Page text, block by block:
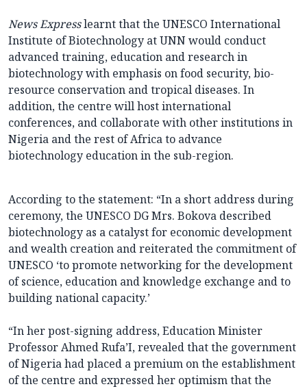
News Expresslearnt that the UNESCO International
Institute of Biotechnology at UNN would conduct
advanced training, education and research in
biotechnology with emphasis on food security, bio-
resource conservation and tropical diseases. In
addition, the centre will host international
conferences, and collaborate with other institutions in
Nigeria and the rest of Africa to advance
biotechnology education in the sub-region.
According to the statement: “In a short address during
ceremony, the UNESCO DG Mrs. Bokova described
biotechnology as a catalyst for economic development
and wealth creation and reiterated the commitment of
UNESCO ‘to promote networking for the development
of science, education and knowledge exchange and to
building national capacity.’
“In her post-signing address, Education Minister
Professor Ahmed Rufa’I, revealed that the government
of Nigeria had placed a premium on the establishment
of the centre and expressed her optimism that the